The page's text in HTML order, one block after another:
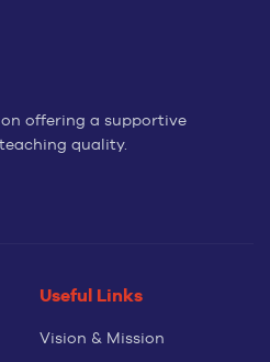
offering a supportive
quality.
Useful Links
Vision & Mission